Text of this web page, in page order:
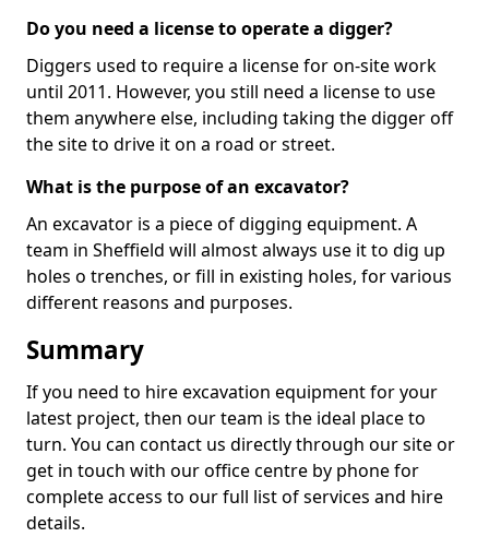
Do you need a license to operate a digger?
Diggers used to require a license for on-site work
until 2011. However, you still need a license to use
them anywhere else, including taking the digger off
the site to drive it on a road or street.
What is the purpose of an excavator?
An excavator is a piece of digging equipment. A
team in Sheffield will almost always use it to dig up
holes o trenches, or fill in existing holes, for various
different reasons and purposes.
Summary
If you need to hire excavation equipment for your
latest project, then our team is the ideal place to
turn. You can contact us directly through our site or
get in touch with our office centre by phone for
complete access to our full list of services and hire
details.